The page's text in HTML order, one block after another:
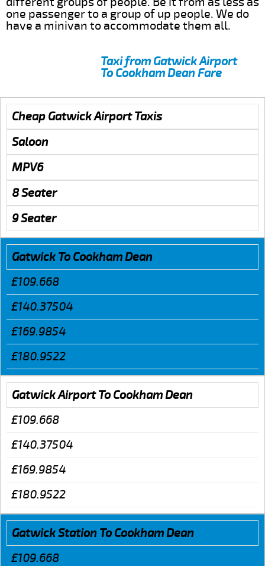
one passenger to a group of up people. We do
have a minivan to accommodate them all.
Taxi from Gatwick Airport
To Cookham Dean Fare
Cheap Gatwick Airport Taxis
Saloon
MPV6
8 Seater
9 Seater
Gatwick To Cookham Dean
£109.668
£140.37504
£169.9854
£180.9522
Gatwick Airport To Cookham Dean
£109.668
£140.37504
£169.9854
£180.9522
Gatwick Station To Cookham Dean
£109.668